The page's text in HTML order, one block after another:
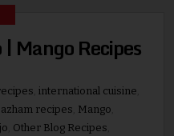
Mango Recipes
international cuisine
recipes Mango
Other Blog Recipes